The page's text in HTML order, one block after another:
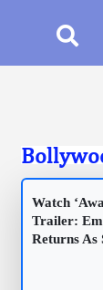
Watch
Trailer:
Returns As